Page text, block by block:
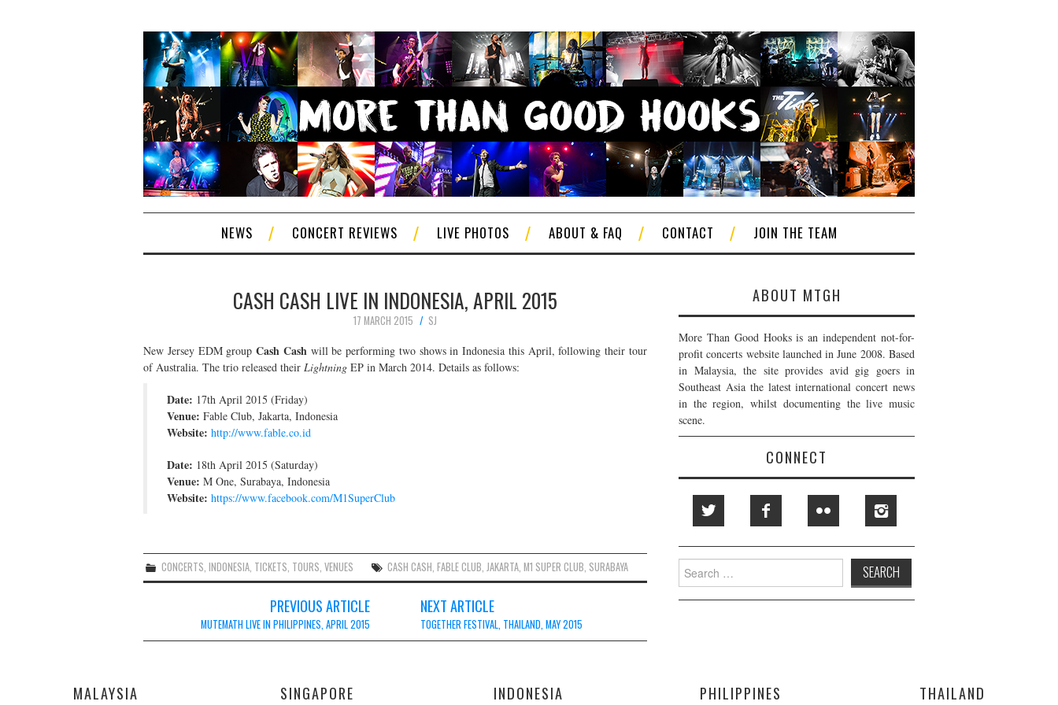
NEWS CONCERT REVIEWS LIVE PHOTOS ABOUT & FAQ CONTACT JOIN THE TEAM
CASH CASH LIVE IN INDONESIA, APRIL 2015
17 MARCH 2015
SJ
New Jersey EDM groupCash Cash will be performing two shows in Indonesia this April, following their tour
of Australia. The trio released their Lightning EP in March 2014. Details as follows:
Date: 17th April 2015 (Friday)
Venue: Fable Club, Jakarta, Indonesia
Website: http://www.fable.co.id
Date: 18th April 2015 (Saturday)
Venue: M One, Surabaya, Indonesia
Website: https://www.facebook.com/M1SuperClub
CONCERTS ,INDONESIA TICKETS TOURS ,VENUES CASH CASH ,FABLE CLUB JAKARTA ,M1 SUPER CLUB SURABAYA
navigation
PREVIOUS ARTICLE
MUTEMATH LIVE IN PHILIPPINES, APRIL 2015
NEXT ARTICLE
TOGETHER FESTIVAL, THAILAND, MAY 2015
ABOUT MTGH
More Than Good Hooks is an independent not-for-
profit concerts website launched in June 2008. Based
in Malaysia, the site provides avid gig goers in
Southeast Asia the latest international concert news
in the region, whilst documenting the live music
scene.
CONNECT
Search
for:
MALAYSIA SINGAPORE INDONESIA PHILIPPINES THAILAND